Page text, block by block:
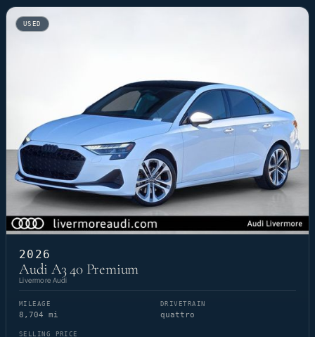
USED
2026
Audi A3 40 Premium
Livermore Audi
MILEAGE
8,704 mi
DRIVETRAIN
quattro
SELLING PRICE